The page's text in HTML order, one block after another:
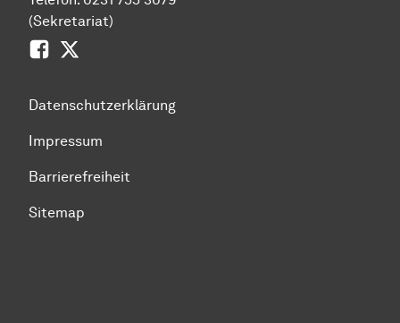
(Sekretariat)
Facebook
Datenschutzerklärung
Impressum
Barrierefreiheit
Sitemap